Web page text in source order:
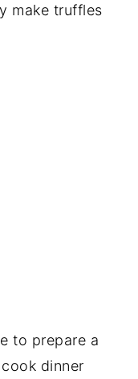
make truffles
to prepare a
dinner